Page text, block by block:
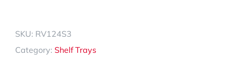
SKU: RV124S3
Category: Shelf Trays